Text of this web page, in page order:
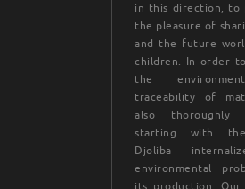
in this direction, to
the pleasure of
and the future
children. In order
the
traceability of
also thoroughly
starting with
Djoliba
environmental
its production. Our